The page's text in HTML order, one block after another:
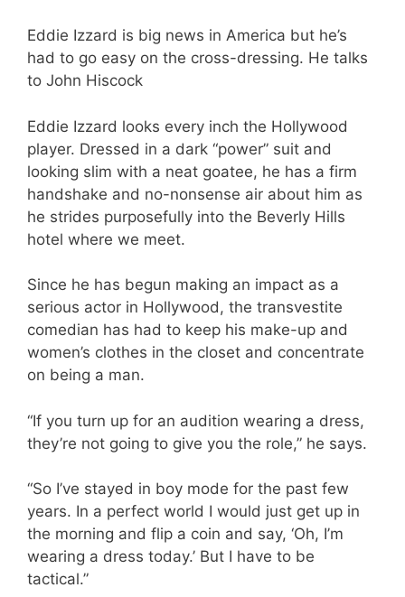
Eddie Izzard is big news in America but he’s
had to go easy on the cross-dressing. He talks
to John Hiscock
Eddie Izzard looks every inch the Hollywood
player. Dressed in a dark “power” suit and
looking slim with a neat goatee, he has a firm
handshake and no-nonsense air about him as
he strides purposefully into the Beverly Hills
hotel where we meet.
Since he has begun making an impact as a
serious actor in Hollywood, the transvestite
comedian has had to keep his make-up and
women’s clothes in the closet and concentrate
on being a man.
“If you turn up for an audition wearing a dress,
they’re not going to give you the role,” he says.
“So I’ve stayed in boy mode for the past few
years. In a perfect world I would just get up in
the morning and flip a coin and say, ‘Oh, I’m
wearing a dress today.’ But I have to be
tactical.”